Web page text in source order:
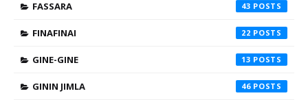
FASSARA 43
FINAFINAI 22
GINE-GINE 13
GININ JIMLA 46